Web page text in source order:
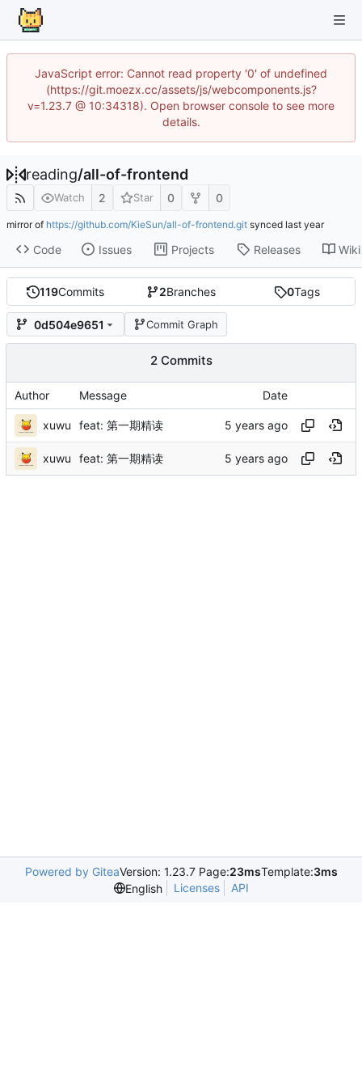
JavaScript error: Cannot read property '0' of undefined
(https://git.moezx.cc/assets/js/webcomponents.js?
v=1.23.7 @ 10:34318). Open browser console to see more
details.
reading/all-of-frontend
Watch 2 Star 0 0
mirror of https://github.com/KieSun/all-of-frontend.git synced
Code Issues Projects Releases Wiki
119Commits 2Branches 0Tags
0d504e9651 Commit Graph
2 Commits
Author Message Date
xuwu feat: 第一期精读
xuwu feat: 第一期精读
Powered by GiteaVersion: 1.23.7 Page:23msTemplate:3ms
English
Licenses API